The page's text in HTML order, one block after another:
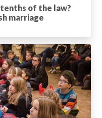
tenths of the law?
marriage